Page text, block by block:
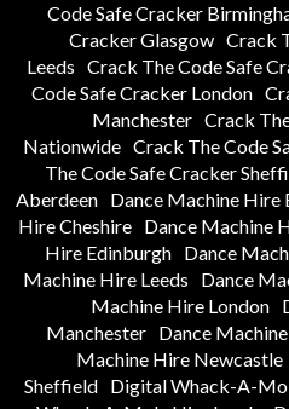
Code Safe Cracker
Cracker Glasgow Crack
Leeds Crack The Code Safe
Code Safe Cracker London
Manchester Crack
Nationwide Crack The Code
The Code Safe Cracker
Aberdeen
Dance Machine Hire
Hire Cheshire Dance Machine
Hire Edinburgh Dance
Machine Hire Leeds
Dance
Machine Hire London
Manchester Dance
Machine Hire Newcastle
Sheffield Digital Whack-A-